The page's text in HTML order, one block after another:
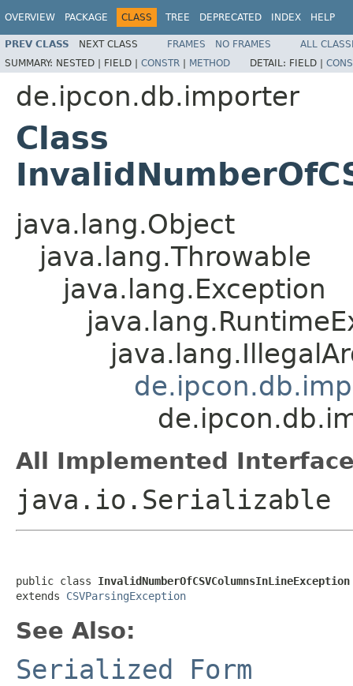
OVERVIEW PACKAGE CLASS TREE DEPRECATED INDEX HELP
PREV CLASS NEXT CLASS FRAMES NO FRAMES
ALL
SUMMARY: NESTED | FIELD | CONSTR | METHOD DETAIL: FIELD |
de.ipcon.db.importer
Class
java.lang.Object
java.lang.Throwable
java.lang.Exception
All Implemented
java.io.Serializable
public class InvalidNumberOfCSVColumnsInLineException
extends CSVParsingException
See Also:
Serialized Form